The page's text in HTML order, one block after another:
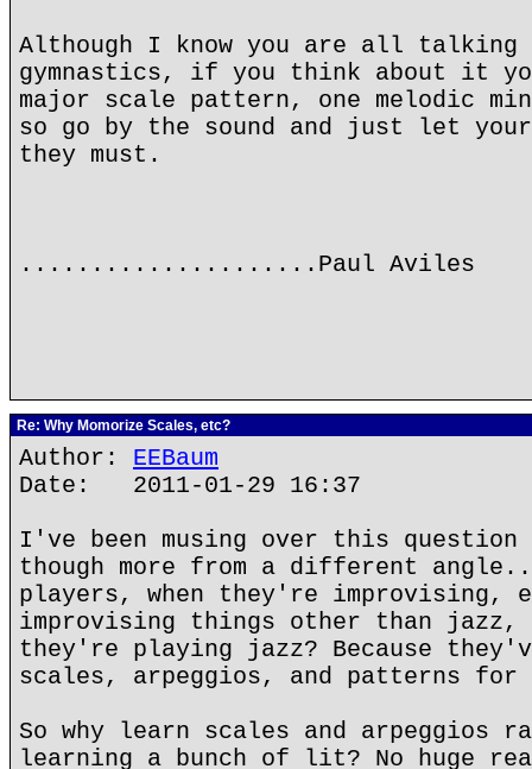
Although I know you are all talking
gymnastics, if you think about it
major scale pattern, one melodic
so go by the sound and just let
they must.
.....................Paul Aviles
Re: Why Momorize Scales, etc?
Author: EEBaum
Date: 2011-01-29 16:37
I've been musing over this
though more from a different
players, when they're improvising,
improvising things other than jazz,
they're playing jazz? Because
scales, arpeggios, and patterns for
So why learn scales and arpeggios
learning a bunch of lit? No huge